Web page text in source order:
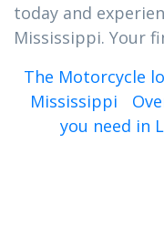
today and
Mississippi. Your
The Motorcycle
Mississippi
you need in